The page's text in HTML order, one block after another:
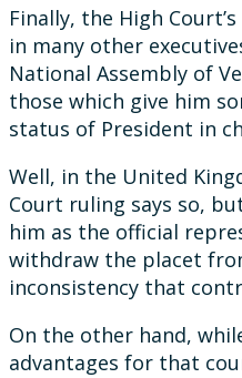
Finally, the High
in many other
National Assembly of
those which give him
status of President in
Well, in the United
Court ruling says so,
him as the official
withdraw the placet
inconsistency that
On the other hand,
advantages for that